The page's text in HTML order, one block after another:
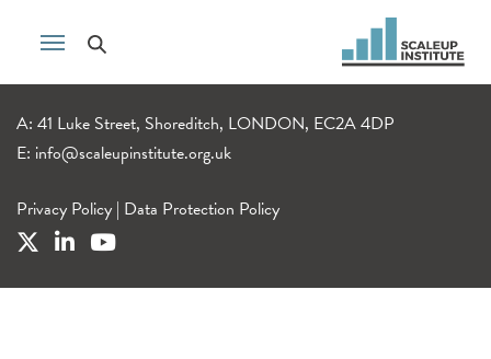
A: 41 Luke Street, Shoreditch, LONDON, EC2A 4DP
E: info@scaleupinstitute.org.uk
Privacy Policy | Data Protection Policy